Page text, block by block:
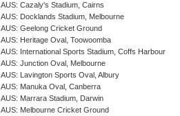
AUS: Cazaly's Stadium, Cairns
AUS: Docklands Stadium, Melbourne
AUS: Geelong Cricket Ground
AUS: Heritage Oval, Toowoomba
AUS: International Sports Stadium, Coffs Harbour
AUS: Junction Oval, Melbourne
AUS: Lavington Sports Oval, Albury
AUS: Manuka Oval, Canberra
AUS: Marrara Stadium, Darwin
AUS: Melbourne Cricket Ground